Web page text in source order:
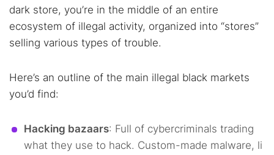
dark store, you’re in the middle of an entire
ecosystem of illegal activity, organized into “stores”
selling various types of trouble.
Here’s an outline of the main illegal black markets
you’d find:
Hacking bazaars: Full of cybercriminals trading
what they use to hack. Custom-made malware, li